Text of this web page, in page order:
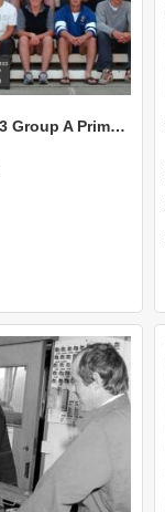
2003 MGMT 103 Group A Primary Industry Systems